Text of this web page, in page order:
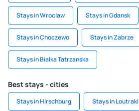
Stays in Wroclaw Stays in Gdansk
Stays in Choczewo Stays in Zabrze
Stays in Bialka Tatrzanska
Best stays - cities
Stays in Hirschburg Stays in Loutraki